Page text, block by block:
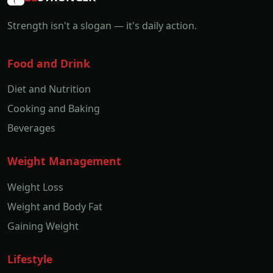
Strength isn't a slogan — it's daily action.
Food and Drink
Diet and Nutrition
Cooking and Baking
Beverages
Weight Management
Weight Loss
Weight and Body Fat
Gaining Weight
Lifestyle